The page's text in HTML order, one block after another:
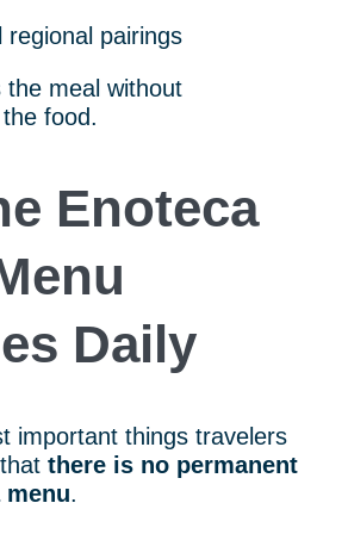
regional pairings
the meal without
food.
Enoteca
Daily
important things travelers
there is no permanent
menu.